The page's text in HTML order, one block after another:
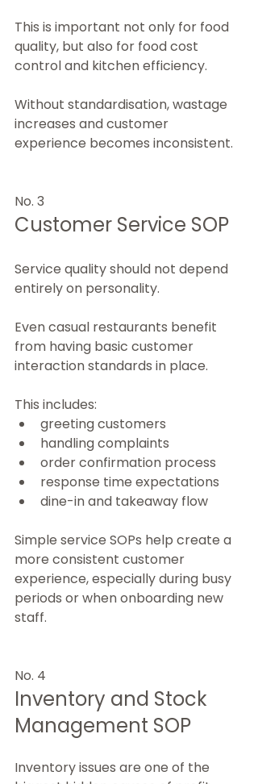
This is important not only for food
quality, but also for food cost
control and kitchen efficiency.
Without standardisation, wastage
increases and customer
experience becomes inconsistent.
No. 3
Customer Service SOP
Service quality should not depend
entirely on personality.
Even casual restaurants benefit
from having basic customer
interaction standards in place.
This includes:
greeting customers
handling complaints
order confirmation process
response time expectations
dine-in and takeaway flow
Simple service SOPs help create a
more consistent customer
experience, especially during busy
periods or when onboarding new
staff.
No. 4
Inventory and Stock
Management SOP
Inventory issues are one of the